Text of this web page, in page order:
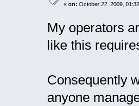
« on: October 22, 2009,
My operators
like this
Consequently
anyone